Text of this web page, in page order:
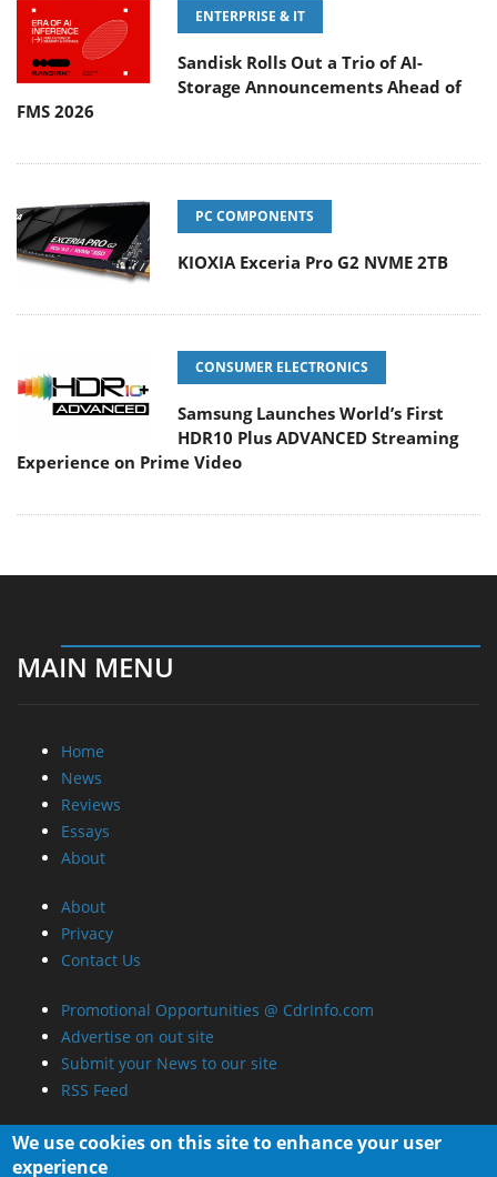
ENTERPRISE & IT
Sandisk Rolls Out a Trio of AI-
Storage Announcements Ahead of
FMS 2026
PC COMPONENTS
KIOXIA Exceria Pro G2 NVME 2TB
CONSUMER ELECTRONICS
Samsung Launches World’s First
HDR10 Plus ADVANCED Streaming
Experience on Prime Video
MAIN MENU
Home
News
Reviews
Essays
About
About
Privacy
Contact Us
Promotional Opportunities @ CdrInfo.com
Advertise on out site
Submit your News to our site
RSS Feed
We use cookies on this site to enhance your user
experience